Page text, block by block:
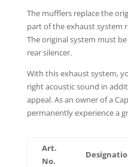
The mufflers replace the
part of the exhaust system
The original system must
rear silencer.
With this exhaust system,
right acoustic sound in
appeal. As an owner of a
permanently experience a
Art.
No.